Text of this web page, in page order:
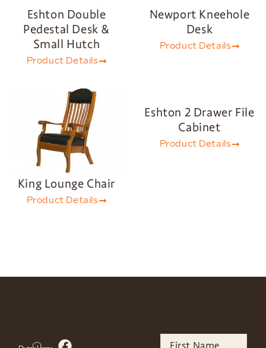
Eshton Double
Pedestal Desk &
Small Hutch
Product Details
Newport Kneehole
Desk
Product Details
King Lounge Chair
Product Details
Eshton 2 Drawer File
Cabinet
Product Details